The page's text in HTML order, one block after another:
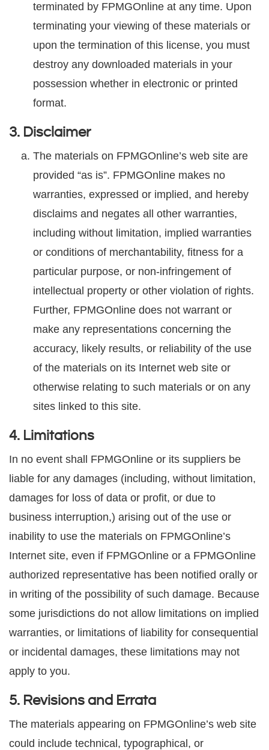
terminated by FPMGOnline at any time. Upon
terminating your viewing of these materials or
upon the termination of this license, you must
destroy any downloaded materials in your
possession whether in electronic or printed
format.
3. Disclaimer
The materials on FPMGOnline’s web site are
provided “as is”. FPMGOnline makes no
warranties, expressed or implied, and hereby
disclaims and negates all other warranties,
including without limitation, implied warranties
or conditions of merchantability, fitness for a
particular purpose, or non-infringement of
intellectual property or other violation of rights.
Further, FPMGOnline does not warrant or
make any representations concerning the
accuracy, likely results, or reliability of the use
of the materials on its Internet web site or
otherwise relating to such materials or on any
sites linked to this site.
4. Limitations
In no event shall FPMGOnline or its suppliers be
liable for any damages (including, without limitation,
damages for loss of data or profit, or due to
business interruption,) arising out of the use or
inability to use the materials on FPMGOnline’s
Internet site, even if FPMGOnline or a FPMGOnline
authorized representative has been notified orally or
in writing of the possibility of such damage. Because
some jurisdictions do not allow limitations on implied
warranties, or limitations of liability for consequential
or incidental damages, these limitations may not
apply to you.
5. Revisions and Errata
The materials appearing on FPMGOnline’s web site
could include technical, typographical, or